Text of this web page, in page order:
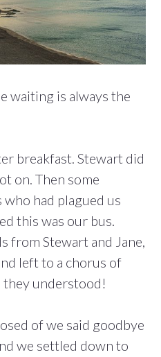
waiting is always the
breakfast. Stewart did
on. Then some
had plagued us
this was our bus.
from Stewart and Jane,
left to a chorus of
they understood!
of we said goodbye
we settled down to